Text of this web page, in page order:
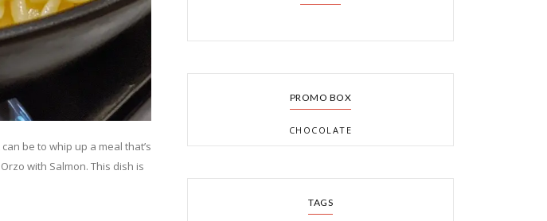
be to whip up a meal that’s
with Salmon. This dish is
PROMO BOX
CHOCOLATE
TAGS